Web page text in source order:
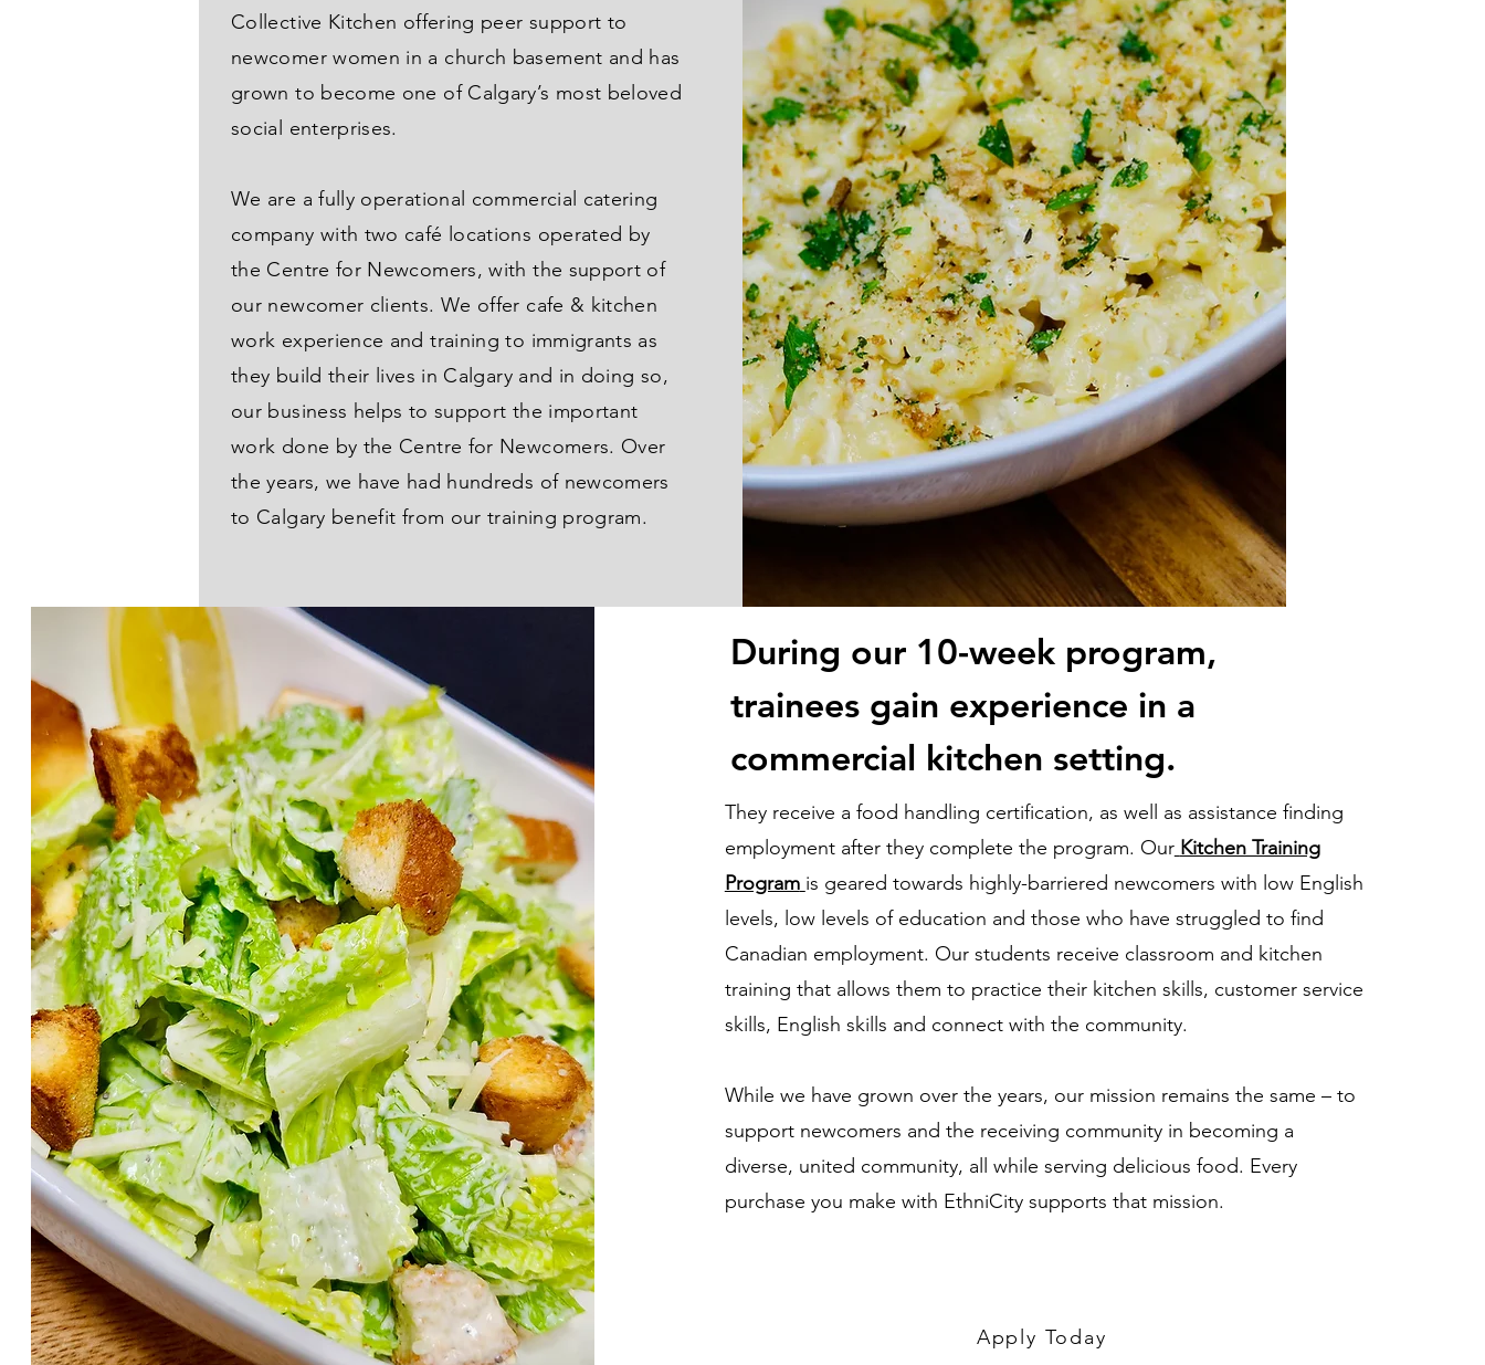
Collective Kitchen offering peer support to
newcomer women in a church basement and has
grown to become one of Calgary’s most beloved
social enterprises.
We are a fully operational commercial catering
company with two café locations operated by
the Centre for Newcomers, with the support of
our newcomer clients. We offer cafe & kitchen
work experience and training to immigrants as
they build their lives in Calgary and in doing so,
our business helps to support the important
work done by the Centre for Newcomers. Over
the years, we have had hundreds of newcomers
to Calgary benefit from our training program.
During our 10-week program,
trainees gain experience in a
commercial kitchen setting.
They receive a food handling certification, as well as assistance finding
employment after they complete the program. Our Kitchen Training
Program is geared towards highly-barriered newcomers with low English
levels, low levels of education and those who have struggled to find
Canadian employment. Our students receive classroom and kitchen
training that allows them to practice their kitchen skills, customer service
skills, English skills and connect with the community.
While we have grown over the years, our mission remains the same – to
support newcomers and the receiving community in becoming a
diverse, united community, all while serving delicious food. Every
purchase you make with EthniCity supports that mission.
Apply Today